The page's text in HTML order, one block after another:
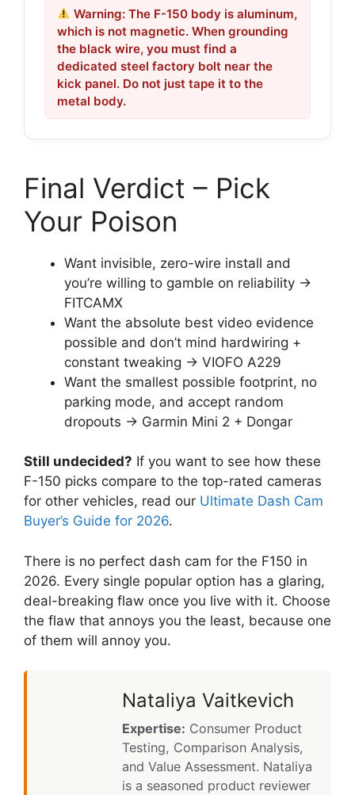
Warning: The F-150 body is aluminum,
which is not magnetic. When grounding
the black wire, you must find a
dedicated steel factory bolt near the
kick panel. Do not just tape it to the
metal body.
Final Verdict – Pick
Your Poison
Want invisible, zero-wire install and
you’re willing to gamble on reliability →
FITCAMX
Want the absolute best video evidence
possible and don’t mind hardwiring +
constant tweaking → VIOFO A229
Want the smallest possible footprint, no
parking mode, and accept random
dropouts → Garmin Mini 2 + Dongar
Still undecided? If you want to see how these
F-150 picks compare to the top-rated cameras
for other vehicles, read our Ultimate Dash Cam
Buyer’s Guide for 2026.
There is no perfect dash cam for the F150 in
2026. Every single popular option has a glaring,
deal-breaking flaw once you live with it. Choose
the flaw that annoys you the least, because one
of them will annoy you.
Nataliya Vaitkevich
Expertise: Consumer Product
Testing, Comparison Analysis,
and Value Assessment. Nataliya
is a seasoned product reviewer